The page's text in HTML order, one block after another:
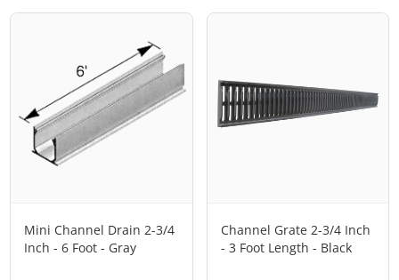
Mini Channel Drain 2-3/4
Inch - 6 Foot - Gray
Channel Grate 2-3/4 Inch
- 3 Foot Length - Black